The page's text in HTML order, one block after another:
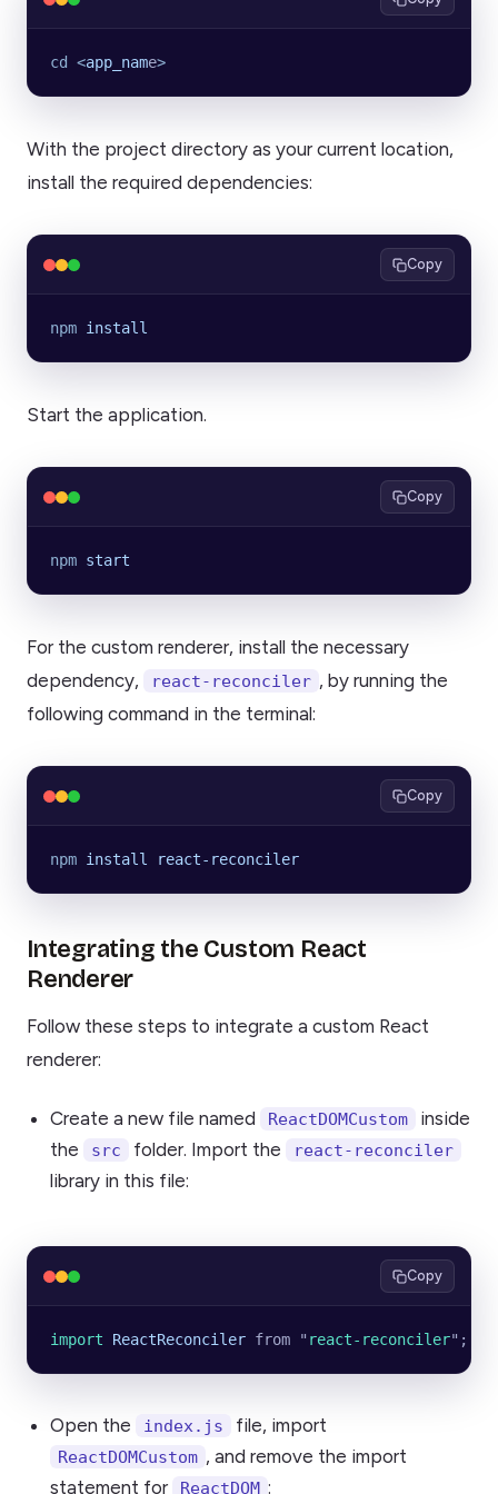
cd <app_name>
With the project directory as your current location,
install the required dependencies:
Copy
npm install
Start the application.
Copy
npm start
For the custom renderer, install the necessary
dependency,
react-reconciler , by running the
following command in the terminal:
Copy
npm install react-reconciler
Integrating the Custom React
Renderer
Follow these steps to integrate a custom React
renderer:
Create a new file named ReactDOMCustom
inside
the
src folder. Import the react-reconciler
library in this file:
Copy
import ReactReconciler from " react-reconciler" ;
Open the index.js file, import
ReactDOMCustom , and remove the import
statement for
ReactDOM :